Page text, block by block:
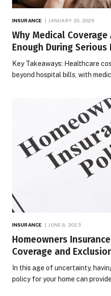
INSURANCE JANUARY 20, 2026
Why Medical
Enough During
Key Takeaways: Healthcare
beyond hospital bills, with
INSURANCE JUNE 8, 2023
Homeowners
Coverage and
In this age of uncertainty,
policy for your home can